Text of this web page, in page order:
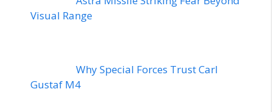
Visual Range
Why Special Forces Trust Carl
Gustaf M4